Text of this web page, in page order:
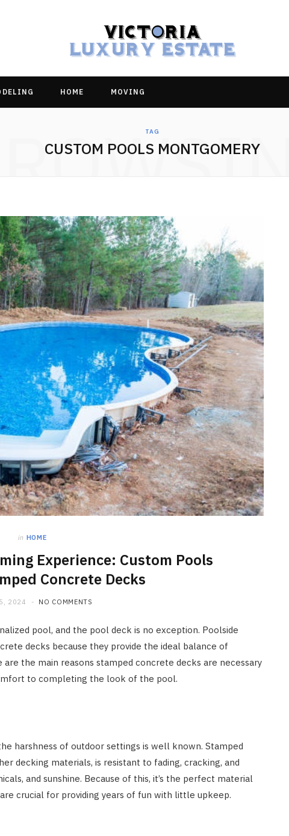
HOME MOVING
TAG
CUSTOM POOLS MONTGOMERY
in HOME
Experience: Custom Pools
Concrete Decks
2024 NO COMMENTS
pool, and the pool deck is no exception. Poolside
decks because they provide the ideal balance of
are the main reasons stamped concrete decks are necessary
to completing the look of the pool.
harshness of outdoor settings is well known. Stamped
decking materials, is resistant to fading, cracking, and
and sunshine. Because of this, it’s the perfect material
crucial for providing years of fun with little upkeep.
HOME IMPROVEMENT
Clogged Dryer vs Faulty Dryer:
How to Diagnose the Real
Problem Before Calling a
Technician
JULY 10, 2026